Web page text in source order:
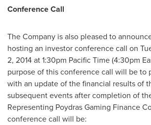
Conference Call
The Company is also pleased to
hosting an investor conference call on
2, 2014at1:30pm Pacific Time(4:30pm
purpose of this conference call will be to
with an update of the financial results of
subsequent events after completion of
Representing Poydras Gaming Finance
conference call will be: